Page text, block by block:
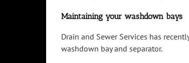
Maintaining your washdown bays
Drain and Sewer Services has
washdown bay and separator.